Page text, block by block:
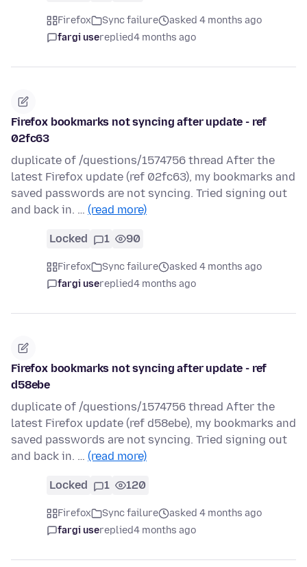
Firefox Sync failure
asked 4 months ago
fargi usereplied4 months ago
Firefox bookmarks not syncing after update - ref
02fc63
duplicate of /questions/1574756 thread After the
latest Firefox update (ref 02fc63), my bookmarks and
saved passwords are not syncing. Tried signing out
and back in. … (read more)
Locked 1 90
Firefox Sync failure
asked 4 months ago
fargi usereplied4 months ago
Firefox bookmarks not syncing after update - ref
d58ebe
duplicate of /questions/1574756 thread After the
latest Firefox update (ref d58ebe), my bookmarks and
saved passwords are not syncing. Tried signing out
and back in. … (read more)
Locked 1 120
Firefox Sync failure
asked 4 months ago
fargi usereplied4 months ago